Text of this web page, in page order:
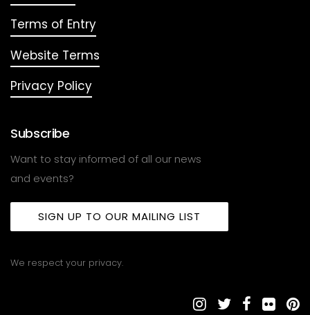
Terms of Entry
Website Terms
Privacy Policy
Subscribe
Want to stay informed of all our news
and events?
SIGN UP TO OUR MAILING LIST
We respect your privacy.